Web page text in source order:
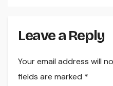
Leave a Reply
Your email address will
fields are marked *